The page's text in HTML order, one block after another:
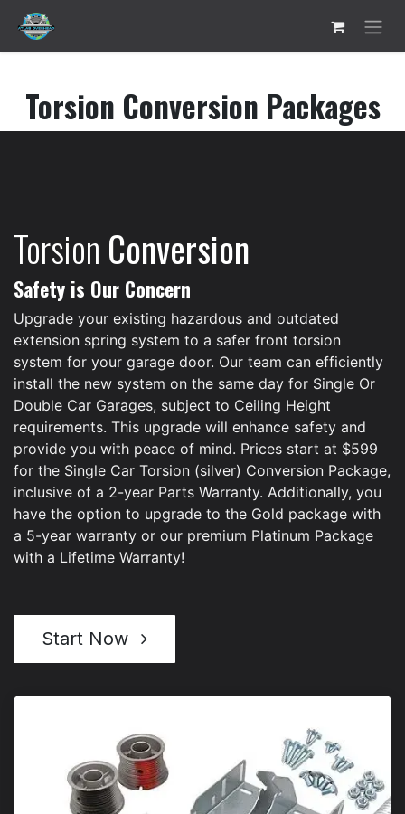
Skip to Content
Torsion Conversion Packages
Torsion Conversion
Safety is Our Concern
Upgrade your existing hazardous and outdated
extension spring system to a safer front torsion
system for your garage door. Our team can efficiently
install the new system on the same day for Single Or
Double Car Garages, subject to Ceiling Height
requirements. This upgrade will enhance safety and
provide you with peace of mind. Prices start at $599
for the Single Car Torsion (silver) Conversion Package,
inclusive of a 2-year Parts Warranty. Additionally, you
have the option to upgrade to the Gold package with
a 5-year warranty or our premium Platinum Package
with a Lifetime Warranty!
Start Now